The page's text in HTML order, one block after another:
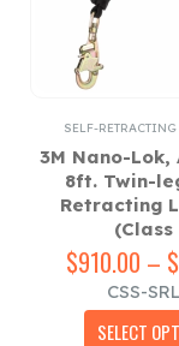
LIFELINE
SELF-
3M Nano-Lok,
8ft. Twin-
Retracting
(Class
$910.00 – $
CSS-
SELECT